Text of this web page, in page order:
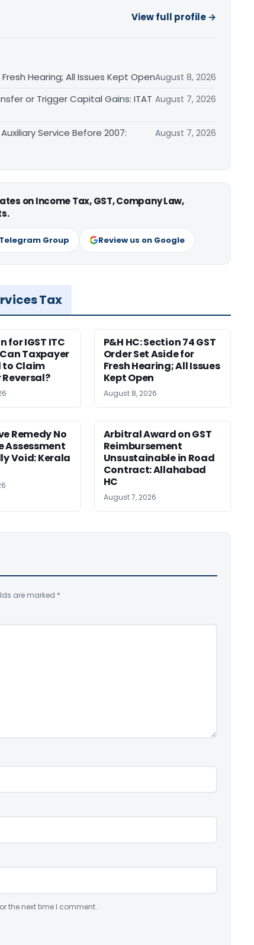
View full profile →
Hearing; All Issues Kept OpenAugust 8, 2026
or Trigger Capital Gains: ITAT August 7, 2026
Service Before 2007:
August 7, 2026
on Income Tax, GST, Company Law,
Group Review us on Google
Tax
for IGST ITC
Taxpayer
to Claim
P&H HC: Section 74 GST
Order Set Aside for
Fresh Hearing; All Issues
Kept Open
August 8, 2026
Remedy No
Assessment
Void: Kerala
Arbitral Award on GST
Reimbursement
Unsustainable in Road
Contract: Allahabad
HC
August 7, 2026
are marked *
the next time I comment.